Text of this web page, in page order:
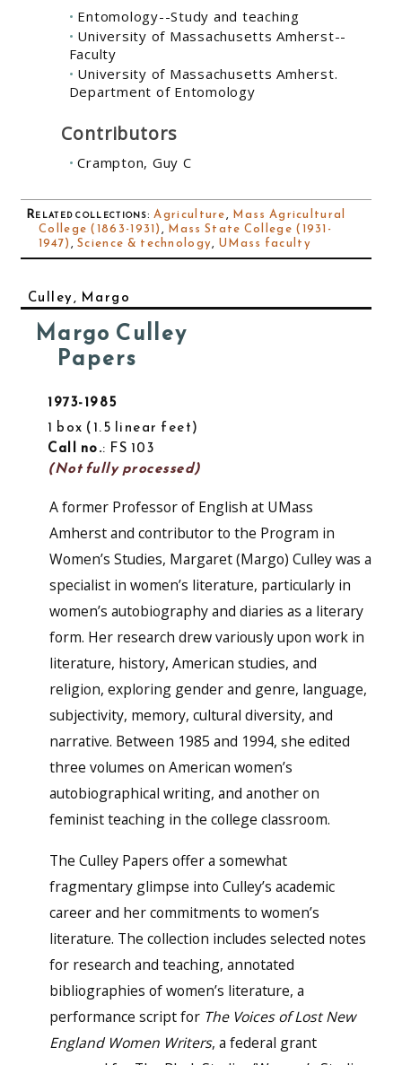
Entomology--Study and teaching
University of Massachusetts Amherst--
Faculty
University of Massachusetts Amherst.
Department of Entomology
Contributors
Crampton, Guy C
Related collections:Agriculture, Mass Agricultural
College (1863-1931), Mass State College (1931-
1947),Science & technology, UMass faculty
Culley, Margo
Margo Culley
Papers
1973-1985
1 box
1.5 linear feet
Call no.: FS 103
(Not fully processed)
A former Professor of English at UMass
Amherst and contributor to the Program in
Women’s Studies, Margaret (Margo) Culley was a
specialist in women’s literature, particularly in
women’s autobiography and diaries as a literary
form. Her research drew variously upon work in
literature, history, American studies, and
religion, exploring gender and genre, language,
subjectivity, memory, cultural diversity, and
narrative. Between 1985 and 1994, she edited
three volumes on American women’s
autobiographical writing, and another on
feminist teaching in the college classroom.
The Culley Papers offer a somewhat
fragmentary glimpse into Culley’s academic
career and her commitments to women’s
literature. The collection includes selected notes
for research and teaching, annotated
bibliographies of women’s literature, a
performance script for The Voices of Lost New
England Women Writers, a federal grant